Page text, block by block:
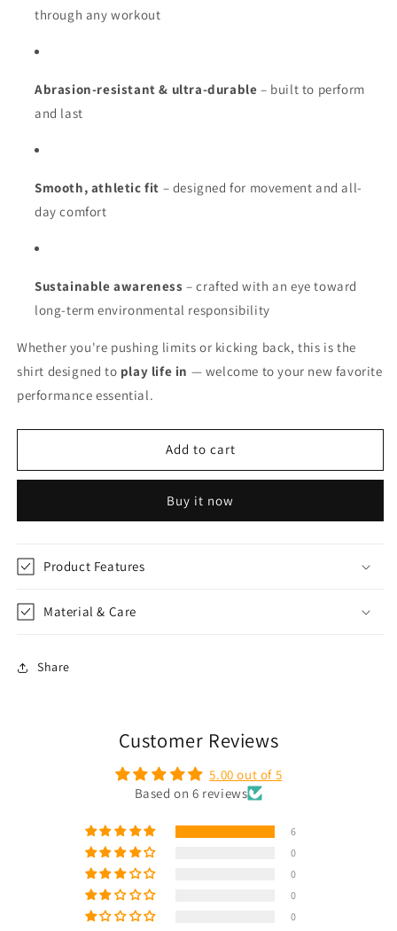
through any workout
Abrasion-resistant & ultra-durable – built to perform
and last
Smooth, athletic fit – designed for movement and all-
day comfort
Sustainable awareness – crafted with an eye toward
long-term environmental responsibility
Whether you're pushing limits or kicking back, this is the
shirt designed to play life in — welcome to your new favorite
performance essential.
Add to cart
Buy it now
Product Features
Material & Care
Share
Customer Reviews
5.00 out of 5
Based on 6 reviews
6
0
0
0
0